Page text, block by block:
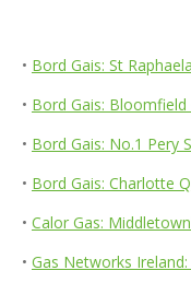
• Bord Gais: St
• Bord Gais:
• Bord Gais: No.1 Pery
• Bord Gais: Charlotte
• Calor Gas:
• Gas Networks Ireland: